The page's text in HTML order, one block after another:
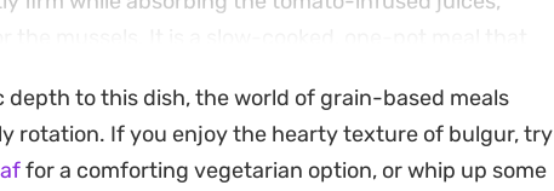
mussels. It is a slow-cooked, one-pot meal that
ensures the grains remain fluffy rather than sticky.
dinner or as a standout side dish for a seafood-
depth to this dish, the world of grain-based meals
rotation. If you enjoy the hearty texture of bulgur, try
for a comforting vegetarian option, or whip up some